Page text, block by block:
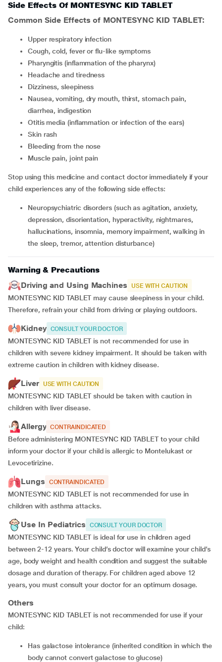
Side Effects Of MONTESYNC KID TABLET
Common Side Effects of MONTESYNC KID TABLET:
upper respiratory infection
cough, cold, fever or flu-like symptoms
pharyngitis (inflammation of the pharynx)
headache and tiredness
dizziness, sleepiness
nausea, vomiting, dry mouth, thirst, stomach pain,
diarrhea, indigestion
otitis media (inflammation or infection of the ears)
skin rash
bleeding from the nose
muscle pain, joint pain
Stop using this medicine and contact doctor immediately if your
child experiences any of the following side effects:
neuropsychiatric disorders (such as agitation, anxiety,
depression, disorientation, hyperactivity, nightmares,
hallucinations, insomnia, memory impairment, walking in
the sleep, tremor, attention disturbance)
Warning & Precautions
Driving and Using Machines
USE WITH CAUTION
MONTESYNC KID TABLET may cause sleepiness in your child.
Therefore, refrain your child from driving or playing outdoors.
Kidney CONSULT YOUR DOCTOR
MONTESYNC KID TABLET is not recommended for use in
children with severe kidney impairment. It should be taken with
extreme caution in children with kidney disease.
Liver USE WITH CAUTION
MONTESYNC KID TABLET should be taken with caution in
children with liver disease.
Allergy CONTRAINDICATED
Before administering MONTESYNC KID TABLET to your child
inform your doctor if your child is allergic to Montelukast or
Levocetirizine.
Lungs CONTRAINDICATED
MONTESYNC KID TABLET is not recommended for use in
children with asthma attacks.
Use In Pediatrics CONSULT YOUR DOCTOR
MONTESYNC KID TABLET is ideal for use in children aged
between 2-12 years. Your child’s doctor will examine your child’s
age, body weight and health condition and suggest the suitable
dosage and duration of therapy. For children aged above 12
years, you must consult your doctor for an optimum dosage.
Others
MONTESYNC KID TABLET is not recommended for use if your
child:
has galactose intolerance (inherited condition in which the
body cannot convert galactose to glucose)